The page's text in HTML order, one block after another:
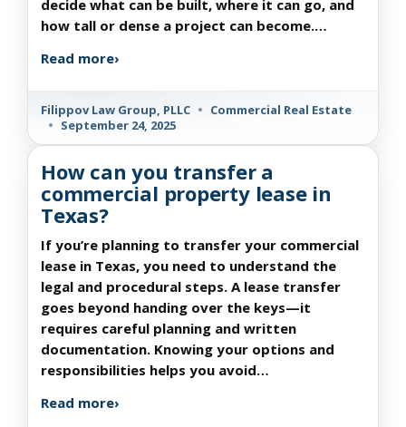
decide what can be built, where it can go, and
how tall or dense a project can become.…
Read more›
Filippov Law Group, PLLC • Commercial Real Estate
• September 24, 2025
How can you transfer a
commercial property lease in
Texas?
If you’re planning to transfer your commercial
lease in Texas, you need to understand the
legal and procedural steps. A lease transfer
goes beyond handing over the keys—it
requires careful planning and written
documentation. Knowing your options and
responsibilities helps you avoid…
Read more›